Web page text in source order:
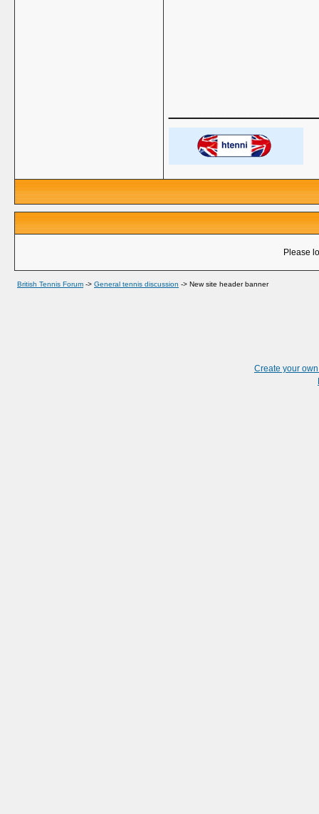
Please
British Tennis Forum -> General tennis discussion -> New site header banner
Create your